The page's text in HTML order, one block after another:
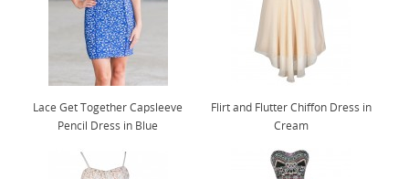
Lace Get Together Capsleeve
Pencil Dress in Blue
Flirt and Flutter Chiffon Dress in
Cream